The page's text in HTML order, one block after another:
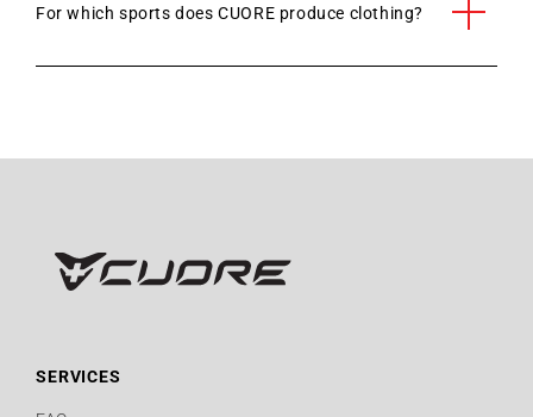
For which sports does CUORE produce clothing?
SERVICES